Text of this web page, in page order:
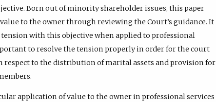
Born out of minority shareholder issues, this paper
to the owner through reviewing the Court’s guidance. It
with this objective when applied to professional
to resolve the tension properly in order for the court
respect to the distribution of marital assets and provision for
application of value to the owner in professional services